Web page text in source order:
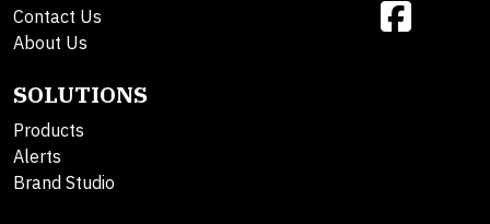
Contact Us
About Us
SOLUTIONS
Products
Alerts
Brand Studio